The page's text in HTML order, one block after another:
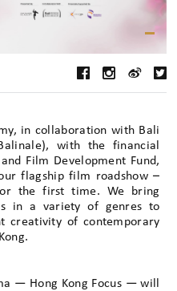
in collaboration with Bali
with the financial
Film Development Fund,
flagship film roadshow –
the first time. We bring
in a variety of genres to
creativity of contemporary
— Hong Kong Focus — will